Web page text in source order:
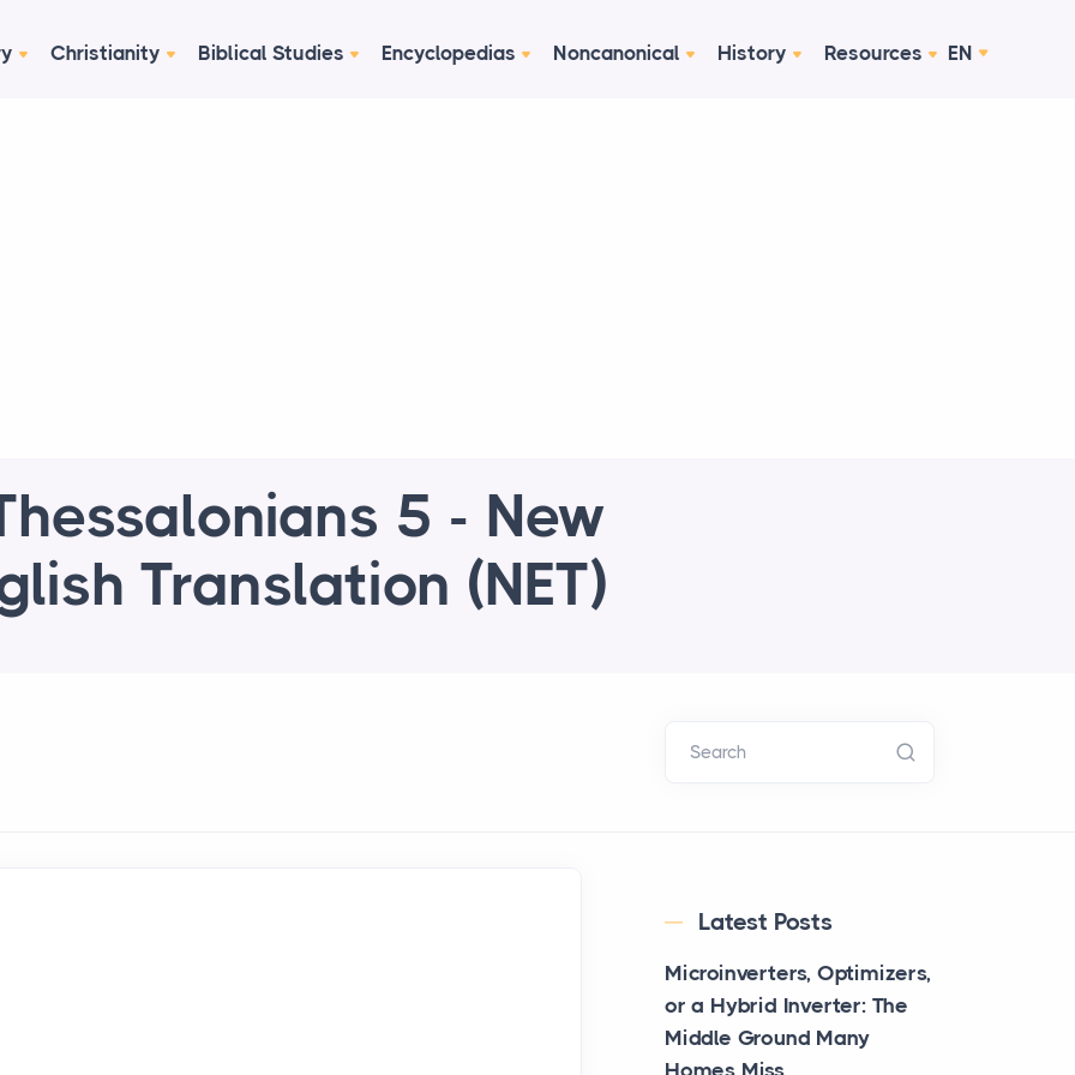
Christianity Biblical Studies Encyclopedias Noncanonical History Resources EN
5 - New
Translation (NET)
Search
Latest Posts
Microinverters, Optimizers,
or a Hybrid Inverter: The
Middle Ground Many
Homes Miss